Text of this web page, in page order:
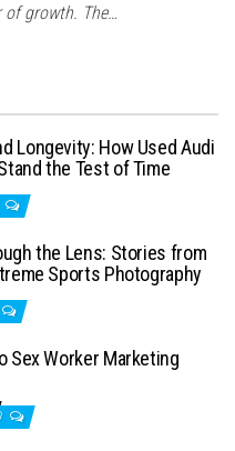
of growth. The…
Longevity: How Used Audi
the Test of Time
the Lens: Stories from
Sports Photography
Sex Worker Marketing